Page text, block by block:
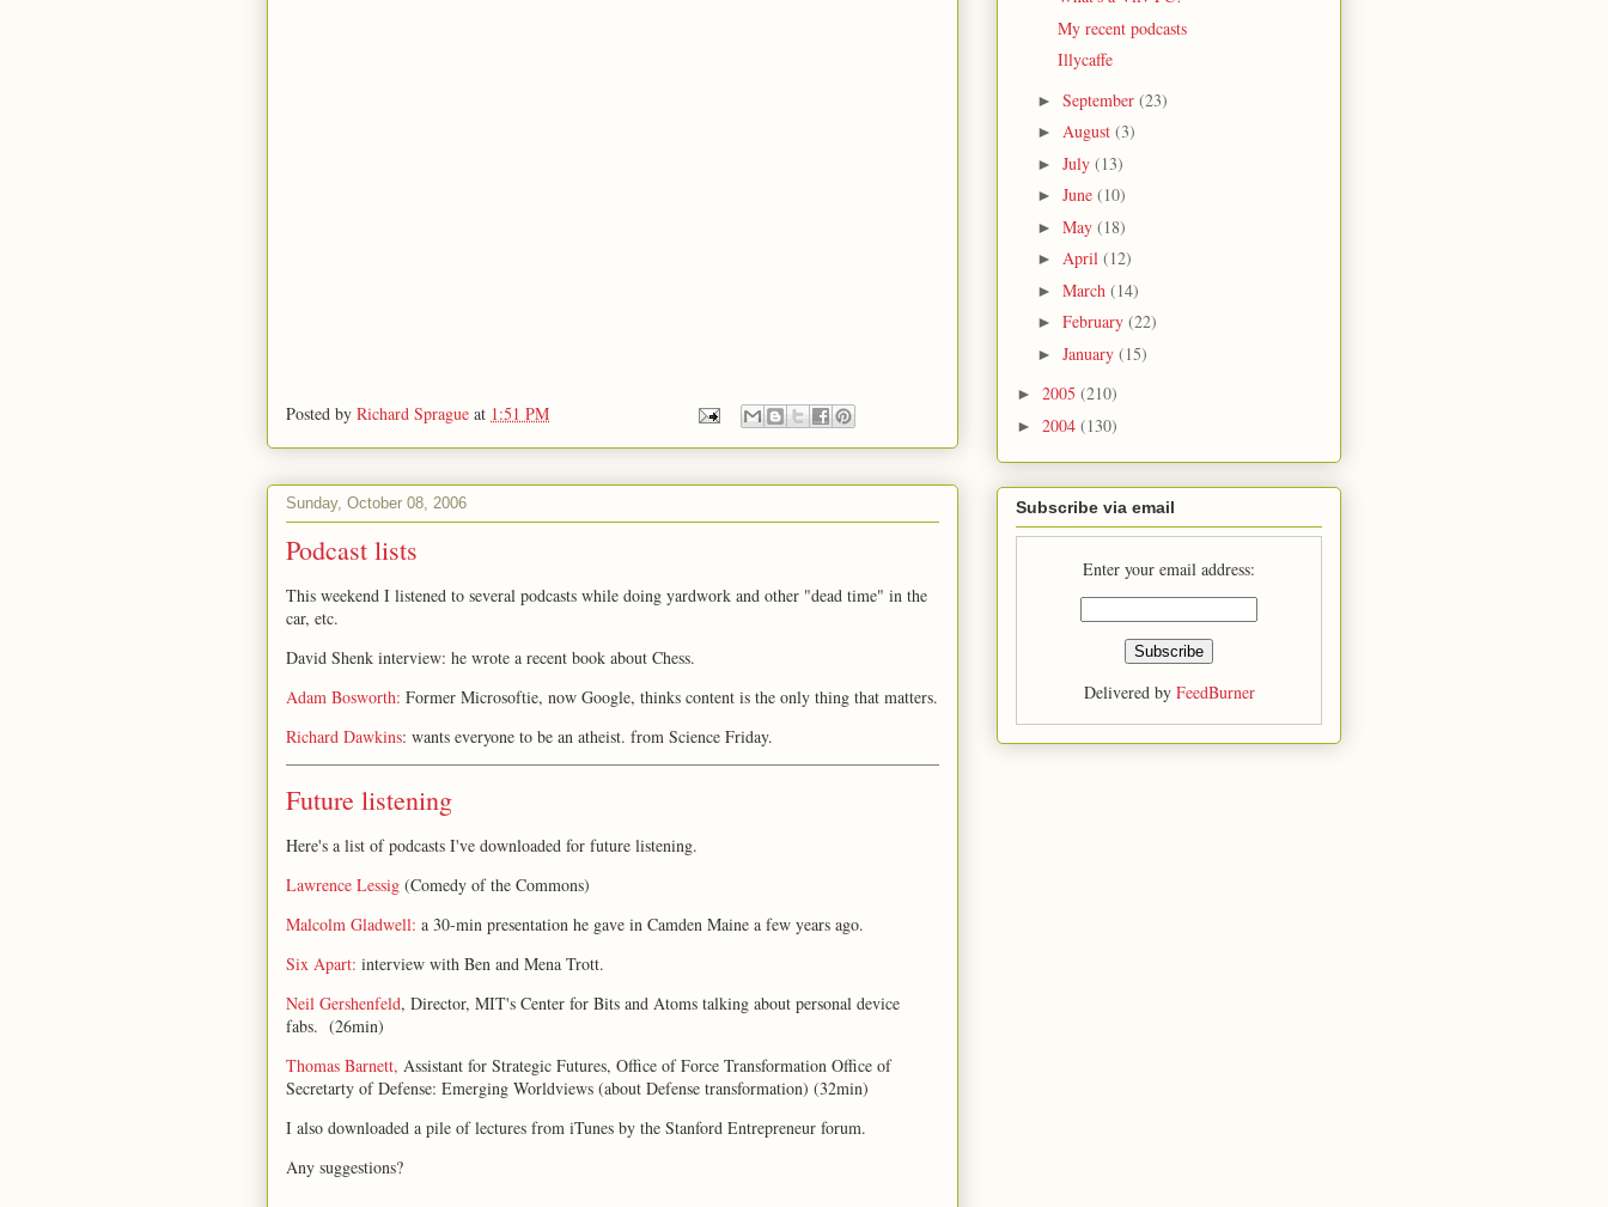
Posted by Richard Sprague at 1:51 PM
Sunday, October 08, 2006
Podcast lists
This weekend I listened to several podcasts while doing yardwork and other "dead time" in the
car, etc.
David Shenk interview: he wrote a recent book about Chess.
Adam Bosworth: Former Microsoftie, now Google, thinks content is the only thing that matters.
Richard Dawkins: wants everyone to be an atheist. from Science Friday.
Future listening
Here's a list of podcasts I've downloaded for future listening.
Lawrence Lessig (Comedy of the Commons)
Malcolm Gladwell: a 30-min presentation he gave in Camden Maine a few years ago.
Six Apart: interview with Ben and Mena Trott.
Neil Gershenfeld, Director, MIT's Center for Bits and Atoms talking about personal device
fabs. (26min)
Thomas Barnett, Assistant for Strategic Futures, Office of Force Transformation Office of
Secretarty of Defense: Emerging Worldviews (about Defense transformation) (32min)
I also downloaded a pile of lectures from iTunes by the Stanford Entrepreneur forum.
Any suggestions?
My recent podcasts
Illycaffe
► September (23)
► August (3)
► July (13)
► June (10)
► May (18)
► April (12)
► March (14)
► February (22)
► January (15)
► 2005 (210)
► 2004 (130)
Subscribe via email
Enter your email address:
Delivered by FeedBurner